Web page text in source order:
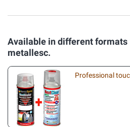
Available in different formats
metallesc.
Professional